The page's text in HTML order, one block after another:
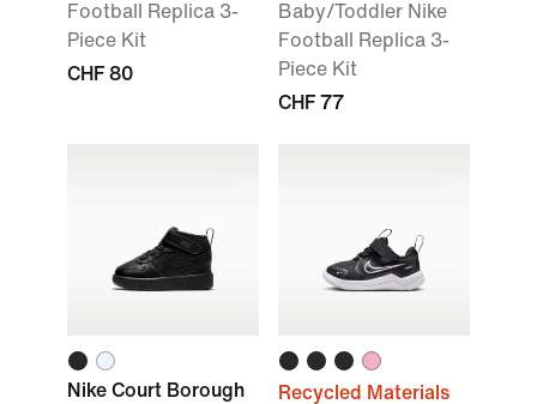
Football Replica 3-
Piece Kit
CHF 80
Baby/Toddler Nike
Football Replica 3-
Piece Kit
CHF 77
Nike Court Borough
Recycled Materials